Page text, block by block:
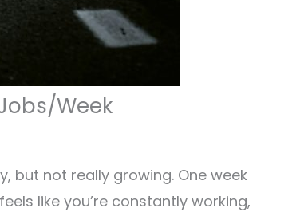
Week
but not really growing. One week
like you’re constantly working,